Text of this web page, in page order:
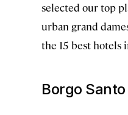
selected our top
urban grand
the 15 best hotels
Borgo